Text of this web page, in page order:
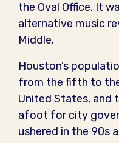
the Oval Office. It
alternative music
Middle.
Houston’s
from the fifth to
United States, and
afoot for city
ushered in the 90s